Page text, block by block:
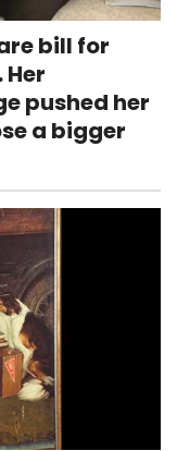
bill for
pushed her
a bigger